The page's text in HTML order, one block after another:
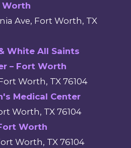
Worth
Ave, Fort Worth, TX
White All Saints
– Fort Worth
Worth, TX 76104
Medical Center
Worth, TX 76104
Worth
Worth, TX 76104